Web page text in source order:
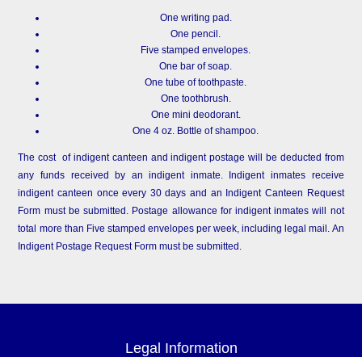
One writing pad.
One pencil.
Five stamped envelopes.
One bar of soap.
One tube of toothpaste.
One toothbrush.
One mini deodorant.
One 4 oz. Bottle of shampoo.
The cost of indigent canteen and indigent postage will be deducted from
any funds received by an indigent inmate. Indigent inmates receive
indigent canteen once every 30 days and an Indigent Canteen Request
Form must be submitted. Postage allowance for indigent inmates will not
total more than Five stamped envelopes per week, including legal mail. An
Indigent Postage Request Form must be submitted.
Legal Information